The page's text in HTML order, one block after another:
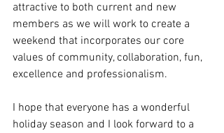
attractive to both current and new
members as we will work to create a
weekend that incorporates our core
values of community, collaboration, fun,
excellence and professionalism.
I hope that everyone has a wonderful
holiday season and I look forward to a